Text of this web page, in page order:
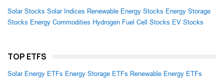
Solar Stocks Solar Indices Renewable Energy Stocks Energy Storage
Stocks Energy Commodities Hydrogen Fuel Cell Stocks EV Stocks
TOP ETFS
Solar Energy ETFs Energy Storage ETFs Renewable Energy ETFs